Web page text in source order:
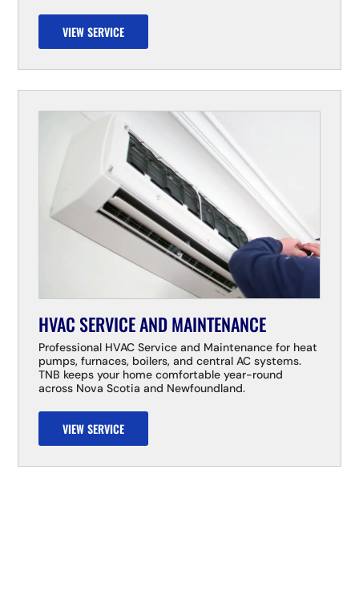
VIEW SERVICE
HVAC SERVICE AND MAINTENANCE
Professional HVAC Service and Maintenance for heat
pumps, furnaces, boilers, and central AC systems.
TNB keeps your home comfortable year-round
across Nova Scotia and Newfoundland.
VIEW SERVICE